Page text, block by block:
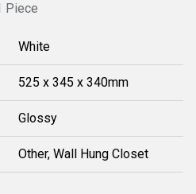
Piece
White
525 x 345 x 340mm
Glossy
Other, Wall Hung Closet